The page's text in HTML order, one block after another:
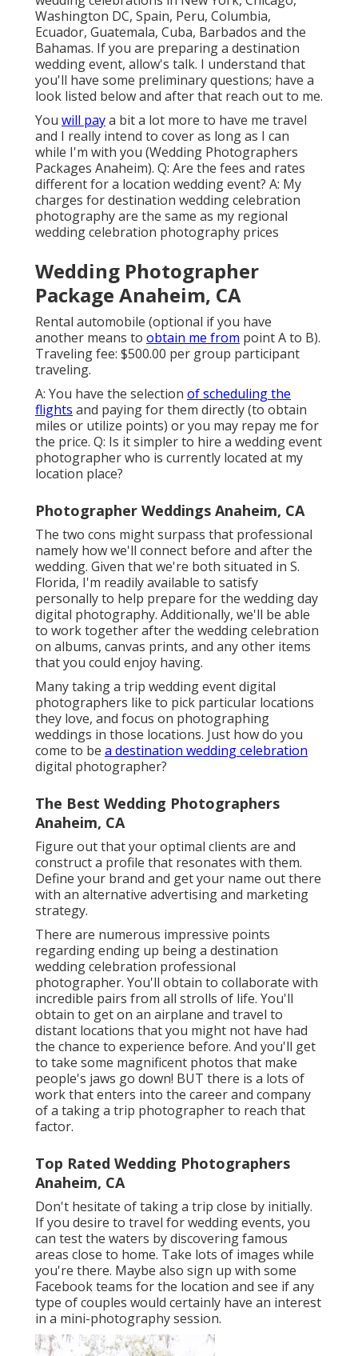
Washington DC, Spain, Peru, Columbia,
Ecuador, Guatemala, Cuba, Barbados and the
Bahamas. If you are preparing a destination
wedding event, allow's talk. I understand that
you'll have some preliminary questions; have a
look listed below and after that reach out to me.
You will paya bit a lot more to have me travel
and I really intend to cover as long as I can
while I'm with you (Wedding Photographers
Packages Anaheim). Q: Are the fees and rates
different for a location wedding event? A: My
charges for destination wedding celebration
photography are the same as my regional
wedding celebration photography prices
Wedding Photographer
Package Anaheim, CA
Rental automobile (optional if you have
another means to obtain me from point A to B).
Traveling fee: $500.00 per group participant
traveling.
A: You have the selection of scheduling the
flights and paying for them directly (to obtain
miles or utilize points) or you may repay me for
the price. Q: Is it simpler to hire a wedding event
photographer who is currently located at my
location place?
Photographer Weddings Anaheim, CA
The two cons might surpass that professional
namely how we'll connect before and after the
wedding. Given that we're both situated in S.
Florida, I'm readily available to satisfy
personally to help prepare for the wedding day
digital photography. Additionally, we'll be able
to work together after the wedding celebration
on albums, canvas prints, and any other items
that you could enjoy having.
Many taking a trip wedding event digital
photographers like to pick particular locations
they love, and focus on photographing
weddings in those locations. Just how do you
come to be a destination wedding celebration
digital photographer?
The Best Wedding Photographers
Anaheim, CA
Figure out that your optimal clients are and
construct a profile that resonates with them.
Define your brand and get your name out there
with an alternative advertising and marketing
strategy.
There are numerous impressive points
regarding ending up being a destination
wedding celebration professional
photographer. You'll obtain to collaborate with
incredible pairs from all strolls of life. You'll
obtain to get on an airplane and travel to
distant locations that you might not have had
the chance to experience before. And you'll get
to take some magnificent photos that make
people's jaws go down! BUT there is a lots of
work that enters into the career and company
of a taking a trip photographer to reach that
factor.
Top Rated Wedding Photographers
Anaheim, CA
Don't hesitate of taking a trip close by initially.
If you desire to travel for wedding events, you
can test the waters by discovering famous
areas close to home. Take lots of images while
you're there. Maybe also sign up with some
Facebook teams for the location and see if any
type of couples would certainly have an interest
in a mini-photography session.